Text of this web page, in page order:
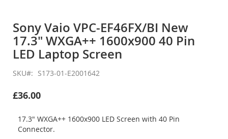
the
beginning
of
the
images
gallery
Sony Vaio VPC-EF46FX/BI New
17.3" WXGA++ 1600x900 40 Pin
LED Laptop Screen
SKU S173-01-E2001642
£36.00
17.3" WXGA++ 1600x900 LED Screen with 40 Pin
Connector.